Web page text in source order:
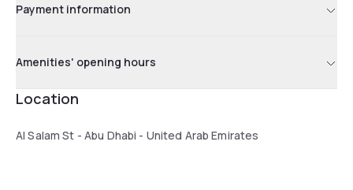
Payment information
Amenities' opening hours
Location
Al Salam St - Abu Dhabi - United Arab Emirates